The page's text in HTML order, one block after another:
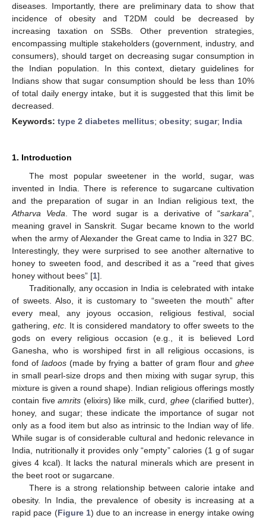
diseases. Importantly, there are preliminary data to show that
incidence of obesity and T2DM could be decreased by
increasing taxation on SSBs. Other prevention strategies,
encompassing multiple stakeholders (government, industry, and
consumers), should target on decreasing sugar consumption in
the Indian population. In this context, dietary guidelines for
Indians show that sugar consumption should be less than 10%
of total daily energy intake, but it is suggested that this limit be
decreased.
Keywords: type 2 diabetes mellitus; obesity; sugar; India
1. Introduction
The most popular sweetener in the world, sugar, was
invented in India. There is reference to sugarcane cultivation
and the preparation of sugar in an Indian religious text, the
Atharva Veda . The word sugar is a derivative of “sarkara”,
meaning gravel in Sanskrit. Sugar became known to the world
when the army of Alexander the Great came to India in 327 BC.
Interestingly, they were surprised to see another alternative to
honey to sweeten food, and described it as a “reed that gives
honey without bees” [1].
Traditionally, any occasion in India is celebrated with intake
of sweets. Also, it is customary to “sweeten the mouth” after
every meal, any joyous occasion, religious festival, social
gathering, etc. It is considered mandatory to offer sweets to the
gods on every religious occasion (e.g., it is believed Lord
Ganesha, who is worshiped first in all religious occasions, is
fond ofladoos (made by frying a batter of gram flour andghee
in small pearl-size drops and then mixing with sugar syrup, this
mixture is given a round shape). Indian religious offerings mostly
contain fiveamrits (elixirs) like milk, curd, ghee(clarified butter),
honey, and sugar; these indicate the importance of sugar not
only as a food item but also as intrinsic to the Indian way of life.
While sugar is of considerable cultural and hedonic relevance in
India, nutritionally it provides only “empty” calories (1 g of sugar
gives 4 kcal). It lacks the natural minerals which are present in
the beet root or sugarcane.
There is a strong relationship between calorie intake and
obesity. In India, the prevalence of obesity is increasing at a
rapid pace (Figure 1) due to an increase in energy intake owing